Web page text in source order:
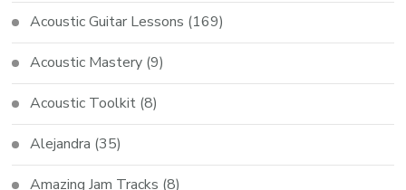
Acoustic Guitar Lessons (169)
Acoustic Mastery (9)
Acoustic Toolkit (8)
Alejandra (35)
Amazing Jam Tracks (8)